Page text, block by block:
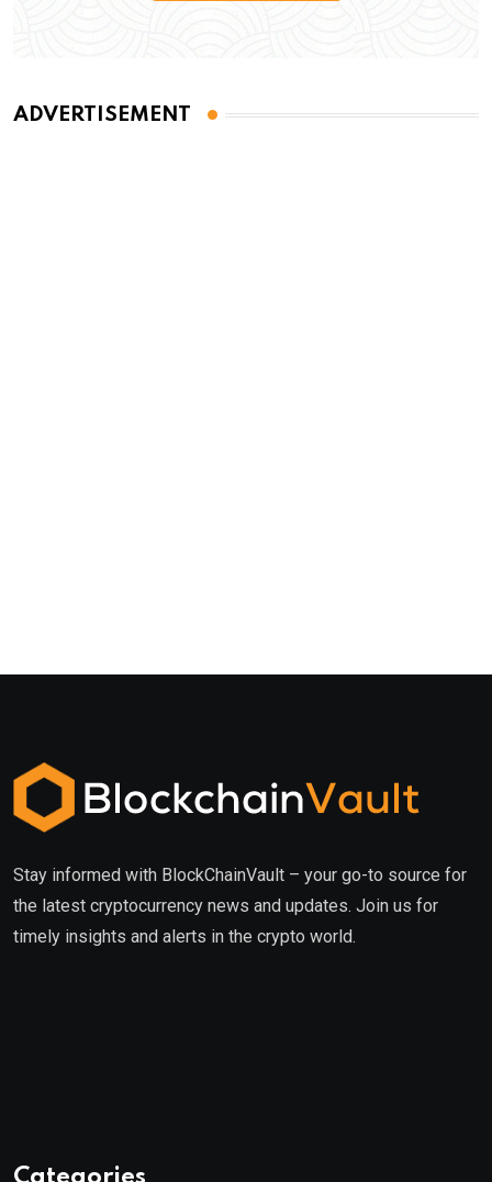
ADVERTISEMENT
Stay informed with BlockChainVault – your go-to source for
the latest cryptocurrency news and updates. Join us for
timely insights and alerts in the crypto world.